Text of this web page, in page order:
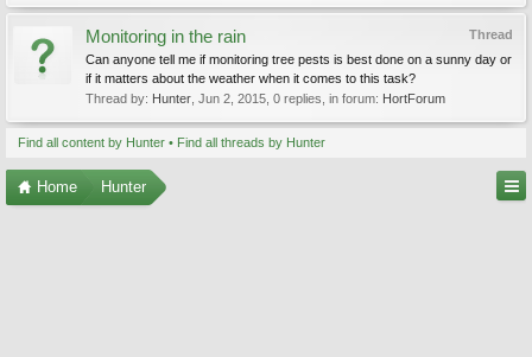
Thread
Monitoring in the rain
Can anyone tell me if monitoring tree pests is best done on a sunny day or
if it matters about the weather when it comes to this task?
Thread by: Hunter Jun 2, 2015 , 0 replies, in forum: HortForum
Find all content by Hunter Find all threads by Hunter
Home Hunter